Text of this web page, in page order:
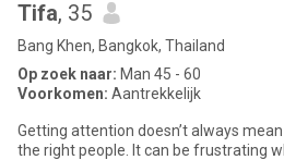
Tifa, 35
Bang Khen, Bangkok, Thailand
Op zoek naar: Man 45 - 60
Voorkomen: Aantrekkelijk
Getting attention doesn’t always
the right people. It can be frustrating